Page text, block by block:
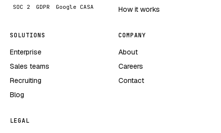
SOC 2 GDPR Google CASA
How it works
SOLUTIONS
Enterprise
Sales teams
Recruiting
Blog
COMPANY
About
Careers
Contact
LEGAL